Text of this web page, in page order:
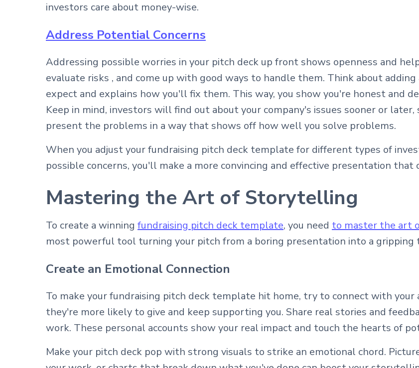
investors care about money-wise.
Address Potential Concerns
Addressing possible worries in your pitch deck up front shows openness and
evaluate risks , and come up with good ways to handle them. Think about
expect and explains how you'll fix them. This way, you show you're honest and
Keep in mind, investors will find out about your company's issues sooner or
present the problems in a way that shows off how well you solve problems.
When you adjust your fundraising pitch deck template for different types of
possible concerns, you'll make a more convincing and effective presentation that
Mastering the Art of Storytelling
To create a winning fundraising pitch deck template, you need to master the art
most powerful tool turning your pitch from a boring presentation into a
Create an Emotional Connection
To make your fundraising pitch deck template hit home, try to connect with your
they're more likely to give and keep supporting you. Share real stories and
work. These personal accounts show your real impact and touch the hearts of
Make your pitch deck pop with strong visuals to strike an emotional chord.